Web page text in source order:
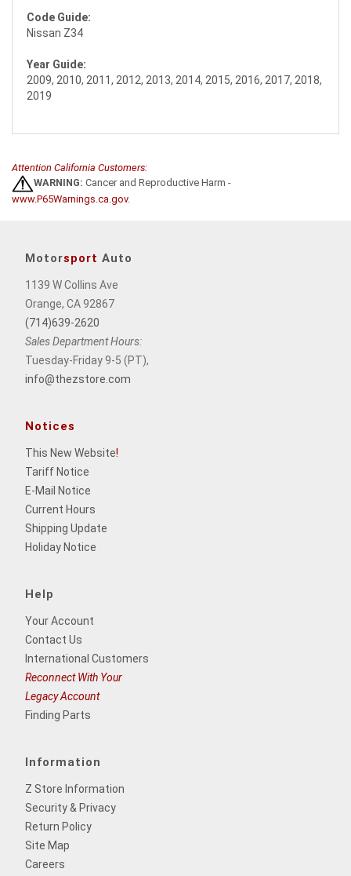
Code Guide:
Nissan Z34
Year Guide:
2009, 2010, 2011, 2012, 2013, 2014, 2015, 2016, 2017, 2018,
2019
Attention California Customers:
WARNING: Cancer and Reproductive Harm -
www.P65Warnings.ca.gov.
Motorsport Auto
1139 W Collins Ave
Orange, CA 92867
(714)639-2620
Sales Department Hours:
Tuesday-Friday 9-5 (PT),
info@thezstore.com
Notices
This New Website!
Tariff Notice
E-Mail Notice
Current Hours
Shipping Update
Holiday Notice
Help
Your Account
Contact Us
International Customers
Reconnect With Your
Legacy Account
Finding Parts
Information
Z Store Information
Security & Privacy
Return Policy
Site Map
Careers